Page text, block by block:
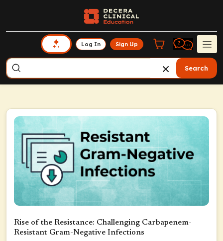
Log In Sign Up
Search
Rise of the Resistance: Challenging Carbapenem-
Resistant Gram-Negative Infections